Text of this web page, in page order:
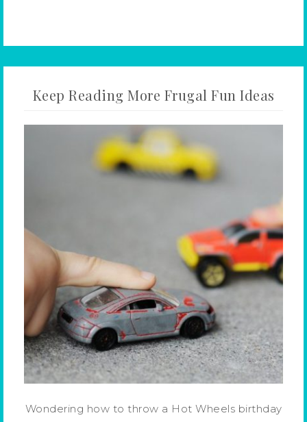
Keep Reading More Frugal Fun Ideas
Wondering how to throw a Hot Wheels birthday